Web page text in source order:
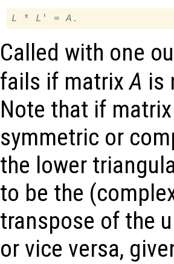
L * L ' = A
Called with one
fails if matrixA is
Note that if
symmetric or
the lower
to be the
transpose of the
or vice versa,